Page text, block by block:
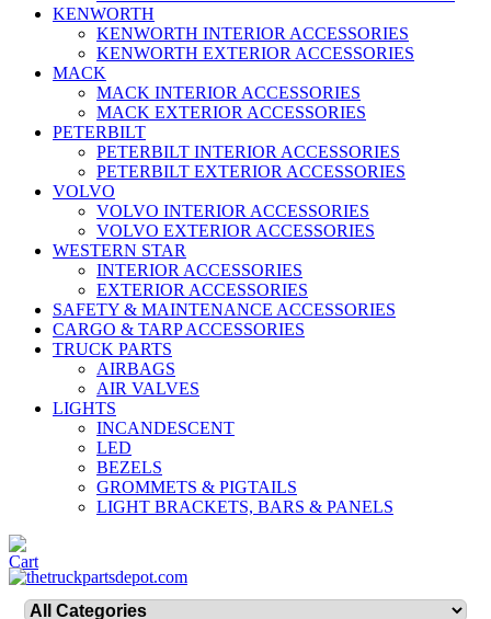
KENWORTH
KENWORTH INTERIOR ACCESSORIES
KENWORTH EXTERIOR ACCESSORIES
MACK
MACK INTERIOR ACCESSORIES
MACK EXTERIOR ACCESSORIES
PETERBILT
PETERBILT INTERIOR ACCESSORIES
PETERBILT EXTERIOR ACCESSORIES
VOLVO
VOLVO INTERIOR ACCESSORIES
VOLVO EXTERIOR ACCESSORIES
WESTERN STAR
INTERIOR ACCESSORIES
EXTERIOR ACCESSORIES
SAFETY & MAINTENANCE ACCESSORIES
CARGO & TARP ACCESSORIES
TRUCK PARTS
AIRBAGS
AIR VALVES
LIGHTS
INCANDESCENT
LED
BEZELS
GROMMETS & PIGTAILS
LIGHT BRACKETS, BARS & PANELS